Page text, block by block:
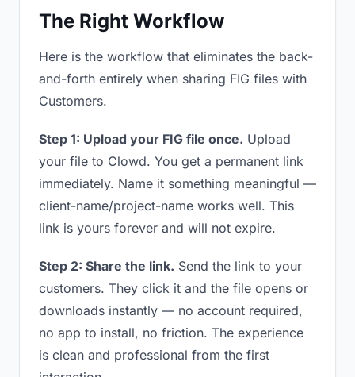
The Right Workflow
Here is the workflow that eliminates the back-
and-forth entirely when sharing FIG files with
Customers.
Step 1: Upload your FIG file once. Upload
your file to Clowd. You get a permanent link
immediately. Name it something meaningful —
client-name/project-name works well. This
link is yours forever and will not expire.
Step 2: Share the link. Send the link to your
customers. They click it and the file opens or
downloads instantly — no account required,
no app to install, no friction. The experience
is clean and professional from the first